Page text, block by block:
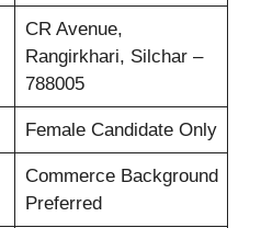
CR Avenue,
Rangirkhari, Silchar –
788005
Female Candidate Only
Commerce Background
Preferred